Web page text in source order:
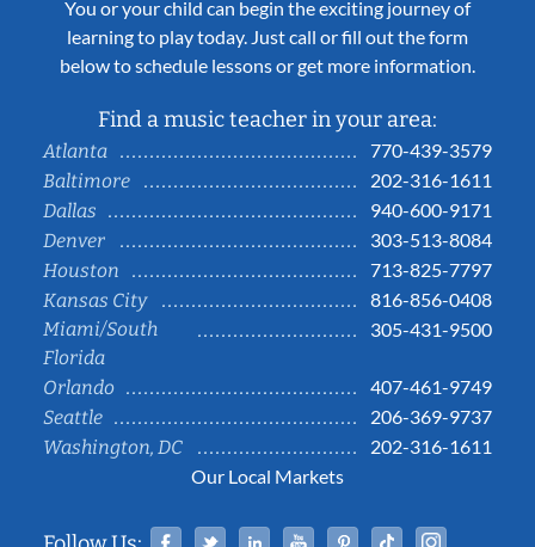
You or your child can begin the exciting journey of
learning to play today. Just call or fill out the form
below to schedule lessons or get more information.
Find a music teacher in your area:
Atlanta
770-439-3579
Baltimore
202-316-1611
Dallas
940-600-9171
Denver
303-513-8084
Houston
713-825-7797
Kansas City
816-856-0408
Miami/South
Florida
305-431-9500
Orlando
407-461-9749
Seattle
206-369-9737
Washington, DC
202-316-1611
Our Local Markets
Facebook
TwitterLinked InYouTubePinterestTiktok